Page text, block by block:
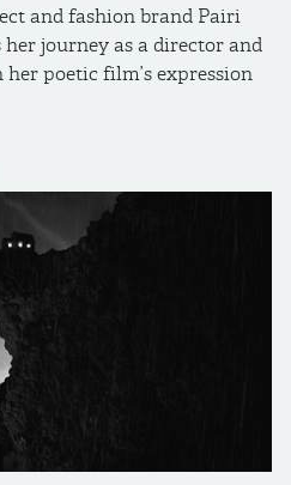
and fashion brand Pairi
her journey as a director and
poetic film’s expression